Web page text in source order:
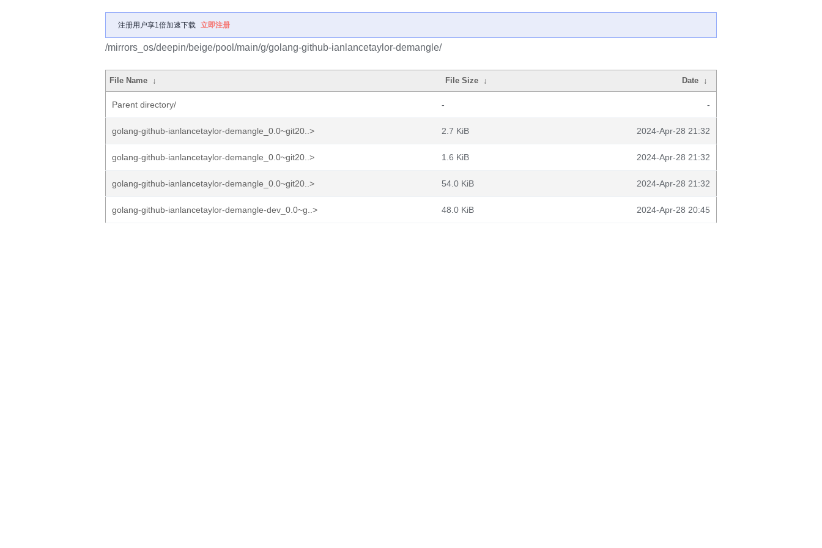
注册用户享1倍加速下载 立即注册
/mirrors_os/deepin/beige/pool/main/g/golang-github-ianlancetaylor-demangle/
File Name ↓ File Size ↓ Date ↓
Parent directory/ - -
golang-github-ianlancetaylor-demangle_0.0~git20..> 2.7 KiB 2024-Apr-28 21:32
golang-github-ianlancetaylor-demangle_0.0~git20..> 1.6 KiB 2024-Apr-28 21:32
golang-github-ianlancetaylor-demangle_0.0~git20..> 54.0 KiB 2024-Apr-28 21:32
golang-github-ianlancetaylor-demangle-dev_0.0~g..> 48.0 KiB 2024-Apr-28 20:45